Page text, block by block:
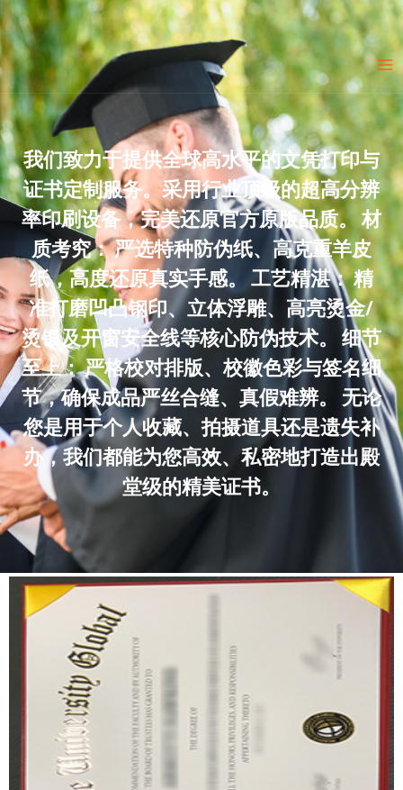
Skip
to
content
我们致力于提供全球高水平的文凭打印与
证书定制服务。采用行业顶级的超高分辨
率印刷设备，完美还原官方原版品质。 材
质考究： 严选特种防伪纸、高克重羊皮
纸，高度还原真实手感。 工艺精湛： 精
准打磨凹凸钢印、立体浮雕、高亮烫金/
烫银及开窗安全线等核心防伪技术。 细节
至上： 严格校对排版、校徽色彩与签名细
节，确保成品严丝合缝、真假难辨。 无论
您是用于个人收藏、拍摄道具还是遗失补
办，我们都能为您高效、私密地打造出殿
堂级的精美证书。